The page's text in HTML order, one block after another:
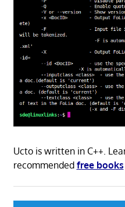
Ucto is written in C++.
recommended free books